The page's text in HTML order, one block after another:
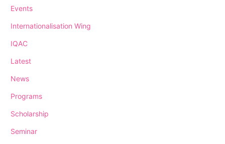
Events
Internationalisation Wing
IQAC
Latest
News
Programs
Scholarship
Seminar